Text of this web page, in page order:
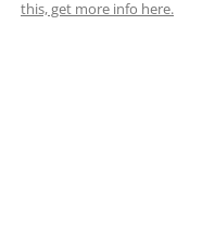
this, get more info here.